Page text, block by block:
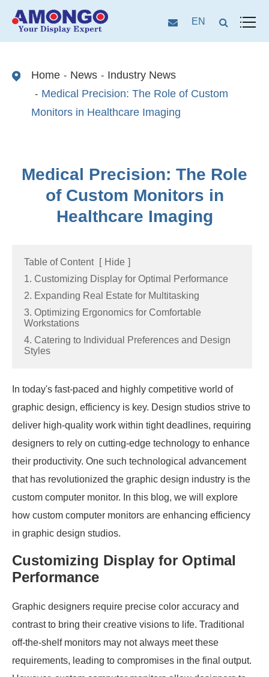
EN
Home News
Industry News
Medical Precision: The Role of Custom
Monitors in Healthcare Imaging
Medical Precision: The Role
of Custom Monitors in
Healthcare Imaging
Table of Content [ Hide ]
1. Customizing Display for Optimal Performance
2. Expanding Real Estate for Multitasking
3. Optimizing Ergonomics for Comfortable
Workstations
4. Catering to Individual Preferences and Design
Styles
In today's fast-paced and highly competitive world of
graphic design, efficiency is key. Design studios strive to
deliver high-quality work within tight deadlines, requiring
designers to rely on cutting-edge technology to enhance
their productivity. One such technological advancement
that has revolutionized the graphic design industry is the
custom computer monitor. In this blog, we will explore
how custom computer monitors are enhancing efficiency
in graphic design studios.
Customizing Display for Optimal
Performance
Graphic designers require precise color accuracy and
contrast to bring their creative visions to life. Traditional
off-the-shelf monitors may not always meet these
requirements, leading to compromises in the final output.